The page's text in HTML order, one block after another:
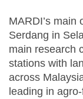
MARDI’s main
Serdang in
main research
stations with
across
leading in